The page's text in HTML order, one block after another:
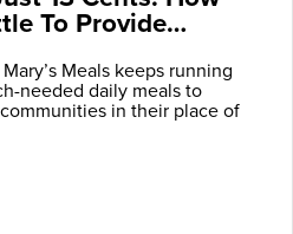
To Provide
Meals keeps running
needed daily meals to
in their place of